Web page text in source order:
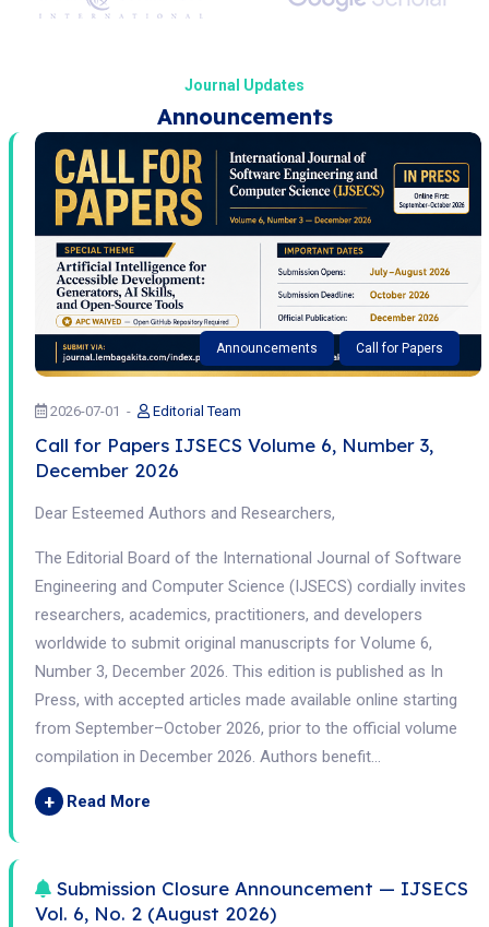
Journal Updates
Announcements
Announcements Call for Papers
2026-07-01 Editorial Team
Call for Papers IJSECS Volume 6, Number 3,
December 2026
Dear Esteemed Authors and Researchers,
The Editorial Board of the International Journal of Software
Engineering and Computer Science (IJSECS) cordially invites
researchers, academics, practitioners, and developers
worldwide to submit original manuscripts for Volume 6,
Number 3, December 2026. This edition is published as In
Press, with accepted articles made available online starting
from September–October 2026, prior to the official volume
compilation in December 2026. Authors benefit...
+ Read More
Submission Closure Announcement — IJSECS
Vol. 6, No. 2 (August 2026)